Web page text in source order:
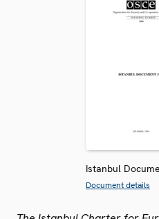
Istanbul
Document details